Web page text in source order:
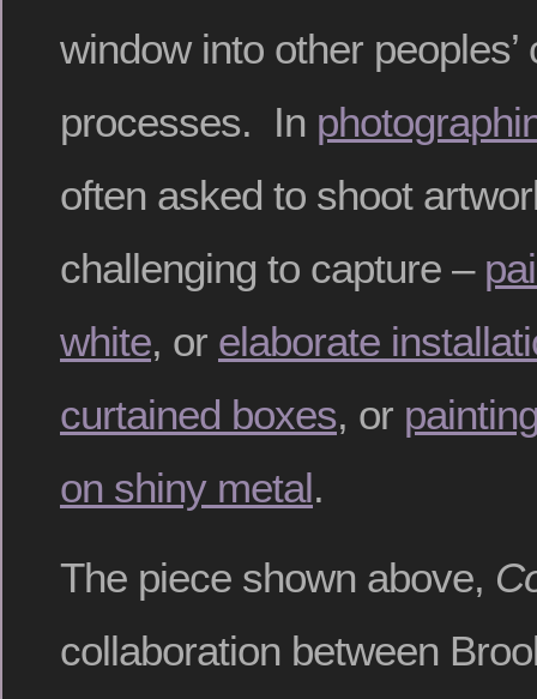
window into other peoples’
processes. In
often asked to shoot
challenging to capture –
white, or elaborate
curtained boxes, or
on shiny metal.
The piece shown above,
collaboration between